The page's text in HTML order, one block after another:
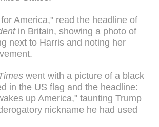
America," read the headline of
in Britain, showing a photo of
next to Harris and noting her
went with a picture of a black
in the US flag and the headline:
up America," taunting Trump
nickname he had used